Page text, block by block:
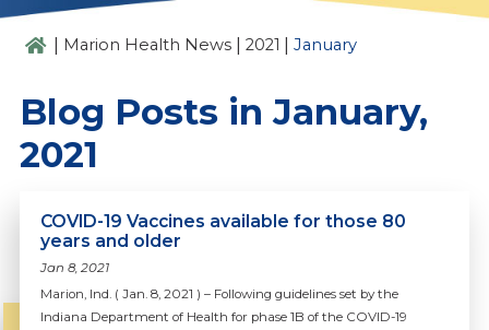
| Marion Health News 2021 January
Blog Posts in January,
2021
COVID-19 Vaccines available for those 80
years and older
Jan 8, 2021
Marion, Ind. ( Jan. 8, 2021 ) – Following guidelines set by the
Indiana Department of Health for phase 1B of the COVID-19